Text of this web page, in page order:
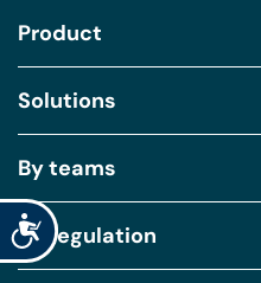
Accessibility
Product
Solutions
By teams
By regulation